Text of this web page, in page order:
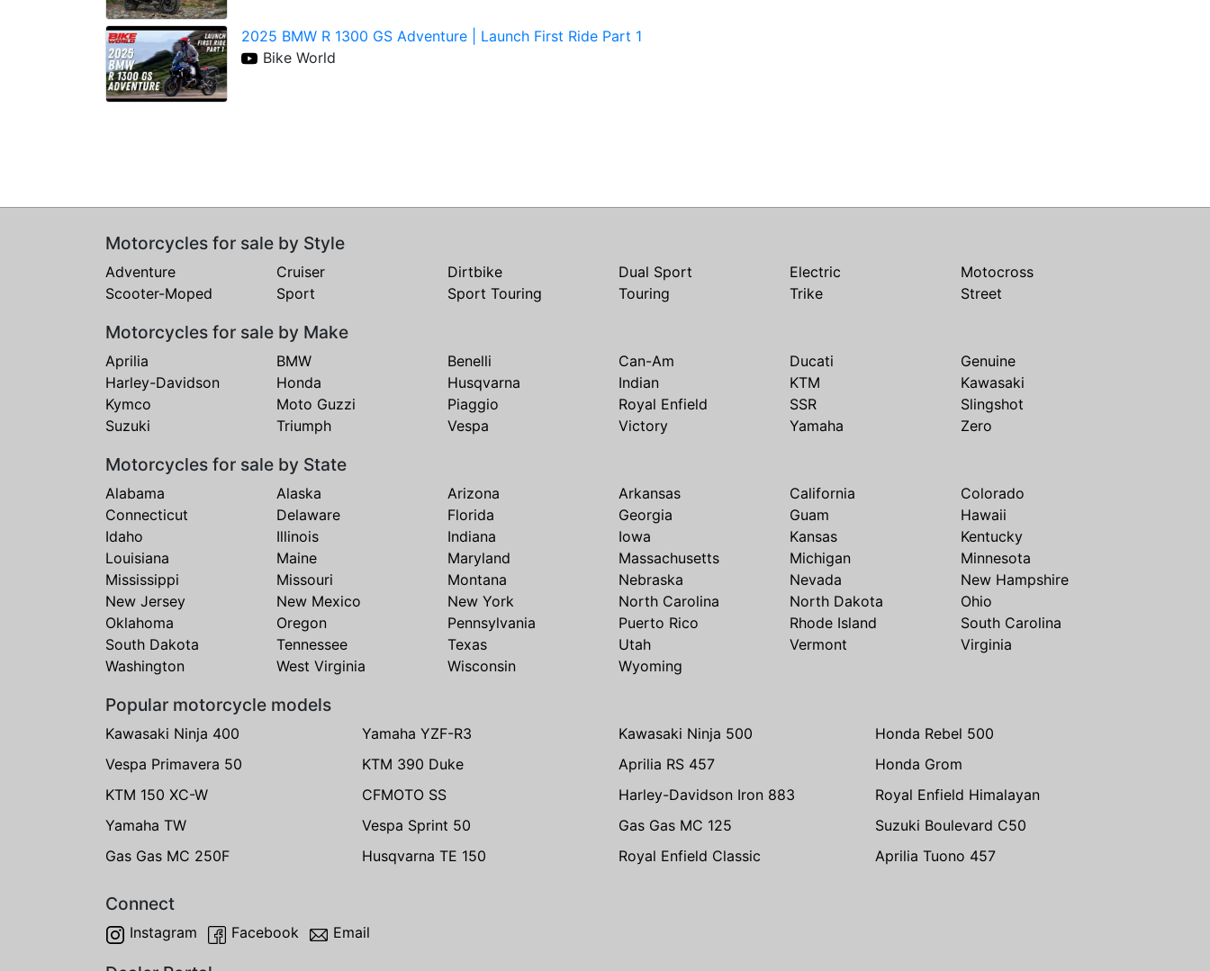
2025 BMW R 1300 GS Adventure | Launch First Ride Part 1
Bike World
Motorcycles for sale by Style
Adventure Cruiser Dirtbike Dual Sport Electric
Motocross
Scooter-Moped
Sport Sport Touring Touring Trike Street
Motorcycles for sale by Make
Aprilia BMW Benelli Can-Am Ducati
Genuine
Harley-Davidson
Honda Husqvarna Indian KTM
Kawasaki
Kymco
Moto Guzzi Piaggio Royal Enfield SSR
Slingshot
Suzuki
Triumph Vespa Victory Yamaha Zero
Motorcycles for sale by State
Alabama Alaska Arizona Arkansas California
Colorado
Connecticut
Delaware Florida Georgia Guam
Hawaii
Idaho
Illinois Indiana Iowa Kansas
Kentucky
Louisiana
Maine Maryland Massachusetts Michigan
Minnesota
Mississippi
Missouri Montana Nebraska Nevada
New Hampshire
New Jersey
New Mexico New York North Carolina North Dakota
Ohio
Oklahoma
Oregon Pennsylvania Puerto Rico Rhode Island
South Carolina
South Dakota
Tennessee Texas Utah Vermont
Virginia
Washington
West Virginia Wisconsin Wyoming
Popular motorcycle models
Kawasaki Ninja 400 Yamaha YZF-R3 Kawasaki Ninja 500
Honda Rebel 500
Vespa Primavera 50
KTM 390 Duke Aprilia RS 457
Honda Grom
KTM 150 XC-W
CFMOTO SS Harley-Davidson Iron 883
Royal Enfield Himalayan
Yamaha TW
Vespa Sprint 50 Gas Gas MC 125
Suzuki Boulevard C50
Gas Gas MC 250F
Husqvarna TE 150 Royal Enfield Classic Aprilia Tuono 457
Connect
Instagram Facebook Email